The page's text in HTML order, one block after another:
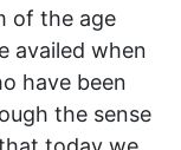
of the age
availed when
have been
the sense